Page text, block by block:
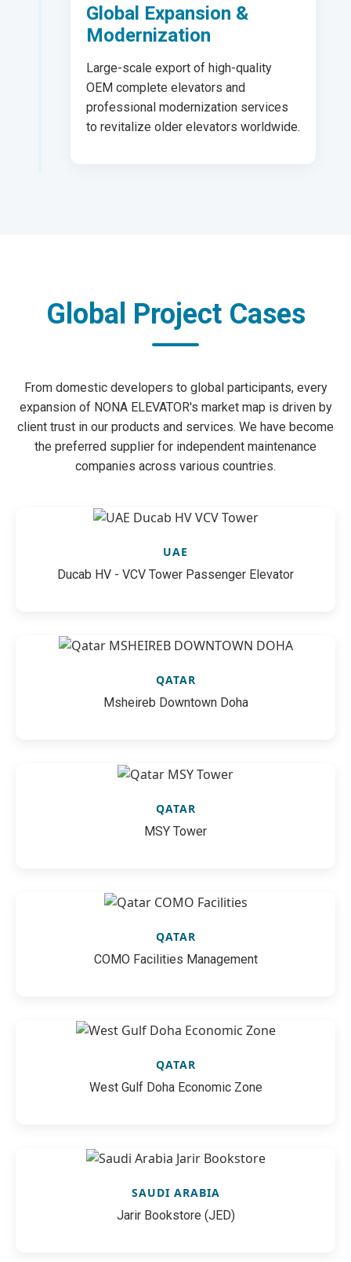
Global Expansion &
Modernization
Large-scale export of high-quality
OEM complete elevators and
professional modernization services
to revitalize older elevators worldwide.
Global Project Cases
From domestic developers to global participants, every
expansion of NONA ELEVATOR's market map is driven by
client trust in our products and services. We have become
the preferred supplier for independent maintenance
companies across various countries.
UAE
Ducab HV - VCV Tower Passenger Elevator
QATAR
Msheireb Downtown Doha
QATAR
MSY Tower
QATAR
COMO Facilities Management
QATAR
West Gulf Doha Economic Zone
SAUDI ARABIA
Jarir Bookstore (JED)